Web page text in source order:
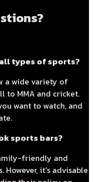
types of sports?
a wide variety of
to MMA and cricket.
want to watch, and
sports bars?
friendly and
it's advisable